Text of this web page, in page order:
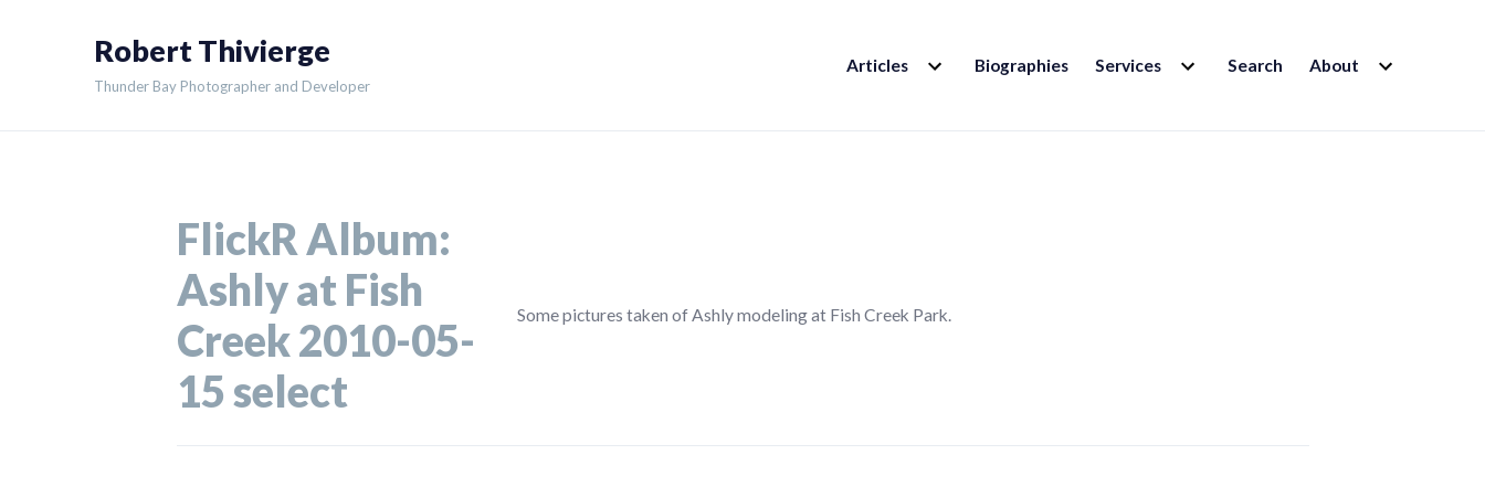
Robert Thivierge
Thunder Bay Photographer and Developer
Articles EXPAND
CHILD Biographies Services EXPAND
CHILD Search About EXPAND
CHILD
FlickR Album:
Ashly at Fish
Creek 2010-05-
15 select
Some pictures taken of Ashly modeling at Fish Creek Park.